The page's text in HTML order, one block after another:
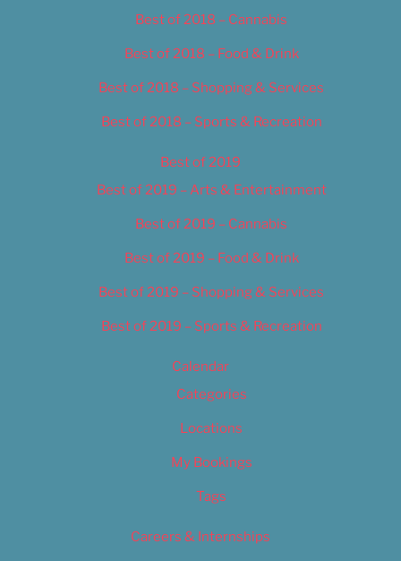
Best of 2018 – Cannabis
Best of 2018 – Food & Drink
Best of 2018 – Shopping & Services
Best of 2018 – Sports & Recreation
Best of 2019
Best of 2019 – Arts & Entertainment
Best of 2019 – Cannabis
Best of 2019 – Food & Drink
Best of 2019 – Shopping & Services
Best of 2019 – Sports & Recreation
Calendar
Categories
Locations
My Bookings
Tags
Careers & Internships